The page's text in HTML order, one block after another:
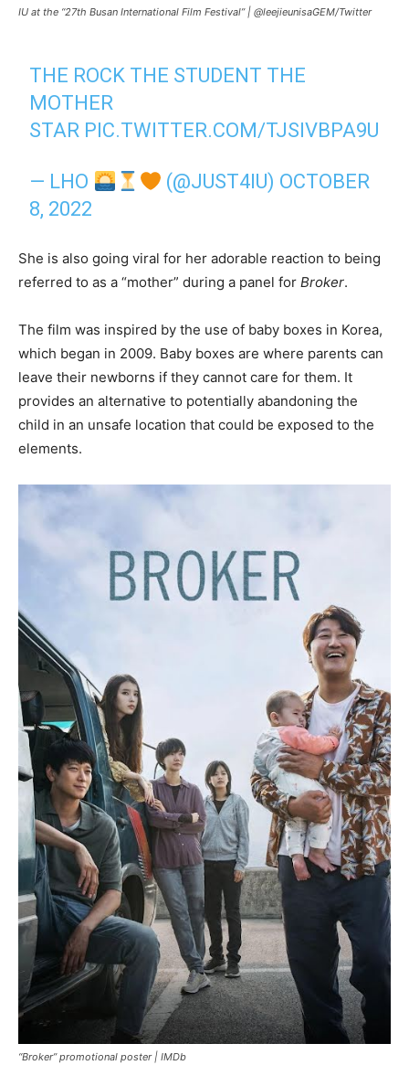
IU at the “27th Busan International Film Festival” | @leejieunisaGEM/Twitter
THE ROCK THE STUDENT THE
MOTHER
STAR PIC.TWITTER.COM/TJSIVBPA9U
— LHO (@JUST4IU) OCTOBER
8, 2022
She is also going viral for her adorable reaction to being
referred to as a “mother” during a panel for Broker.
The film was inspired by the use of baby boxes in Korea,
which began in 2009. Baby boxes are where parents can
leave their newborns if they cannot care for them. It
provides an alternative to potentially abandoning the
child in an unsafe location that could be exposed to the
elements.
“Broker” promotional poster | IMDb